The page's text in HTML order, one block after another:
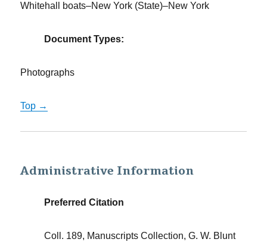
Whitehall boats–New York (State)–New York
Document Types:
Photographs
Top →
Administrative Information
Preferred Citation
Coll. 189, Manuscripts Collection, G. W. Blunt